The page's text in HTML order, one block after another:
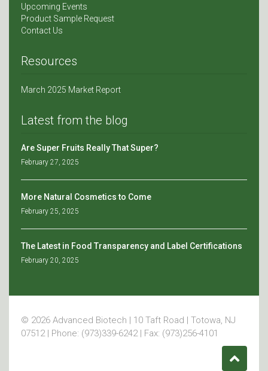
Upcoming Events
Product Sample Request
Contact Us
Resources
March 2025 Market Report
Latest from the blog
Are Super Fruits Really That Super?
February 27, 2025
More Natural Cosmetics to Come
February 25, 2025
The Latest in Food Transparency and Label Certifications
February 20, 2025
© 2026 Advanced Biotech | 10 Taft Road | Totowa, NJ
07512 | Phone: (973)339-6242 | Fax: (973)256-4101